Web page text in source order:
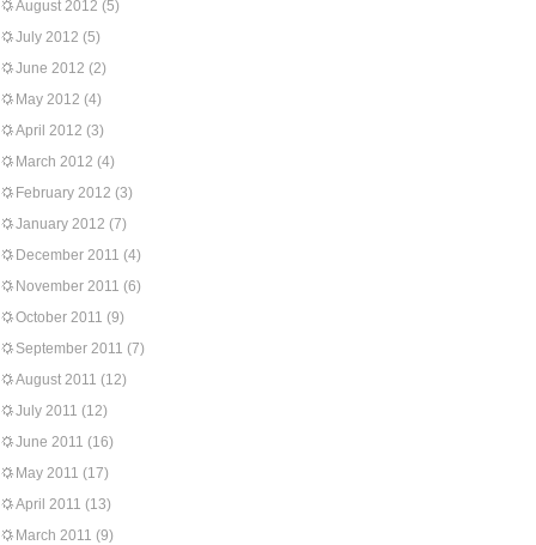
August 2012 (5)
July 2012 (5)
June 2012 (2)
May 2012 (4)
April 2012 (3)
March 2012 (4)
February 2012 (3)
January 2012 (7)
December 2011 (4)
November 2011 (6)
October 2011 (9)
September 2011 (7)
August 2011 (12)
July 2011 (12)
June 2011 (16)
May 2011 (17)
April 2011 (13)
March 2011 (9)